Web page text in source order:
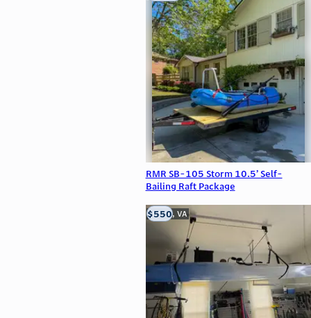
RMR SB-105 Storm 10.5’ Self-
Bailing Raft Package
Clifton, VA
$550